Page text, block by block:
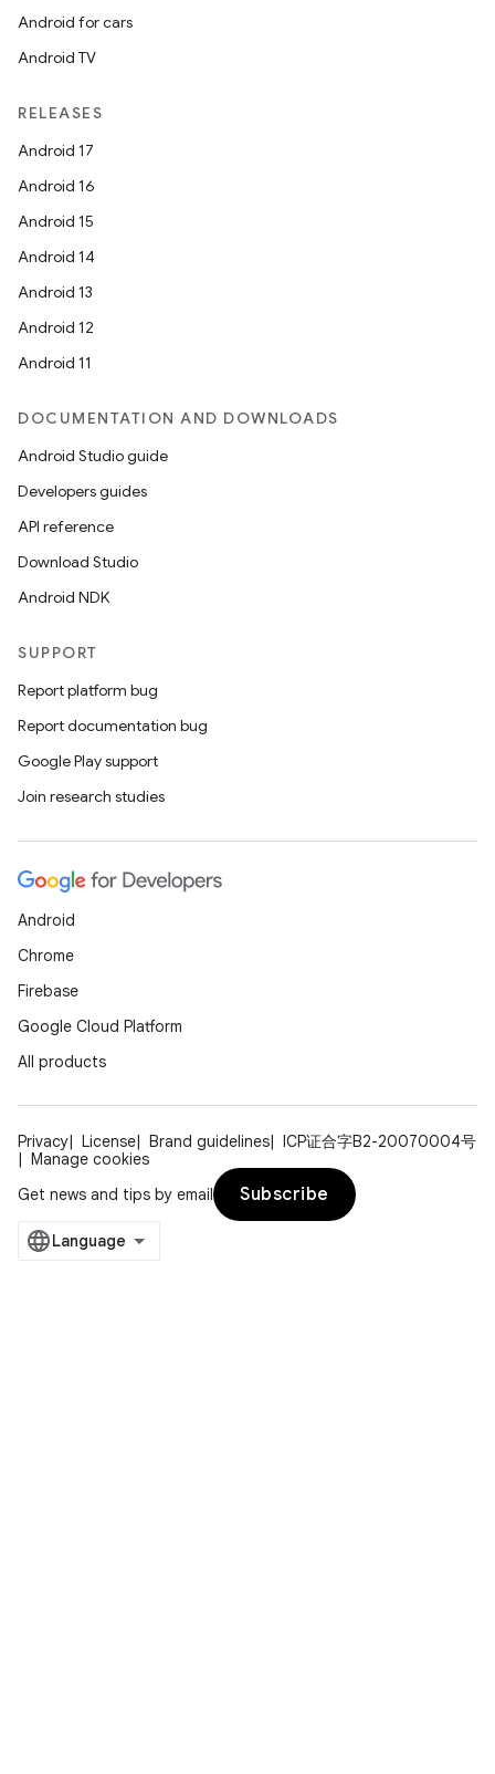
Android for cars
Android TV
RELEASES
Android 17
Android 16
Android 15
Android 14
Android 13
Android 12
Android 11
DOCUMENTATION AND DOWNLOADS
Android Studio guide
Developers guides
API reference
Download Studio
Android NDK
SUPPORT
Report platform bug
Report documentation bug
Google Play support
Join research studies
Android
Chrome
Firebase
Google Cloud Platform
All products
Privacy License Brand guidelines
ICP证合字B2-20070004号
Manage cookies
Get news and tips by email
Subscribe